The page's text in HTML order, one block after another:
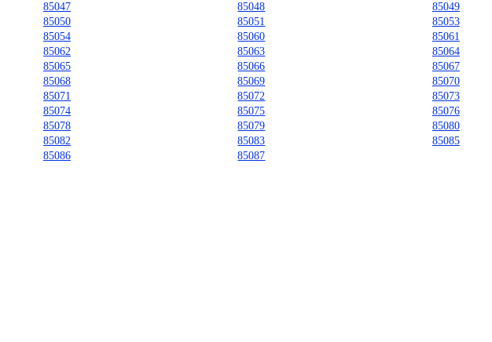
85047
85048
85049
85050
85051
85053
85054
85060
85061
85062
85063
85064
85065
85066
85067
85068
85069
85070
85071
85072
85073
85074
85075
85076
85078
85079
85080
85082
85083
85085
85086
85087